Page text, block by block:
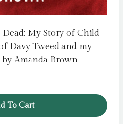
Dead: My Story of Child
Davy Tweed and my
by Amanda Brown
To Cart